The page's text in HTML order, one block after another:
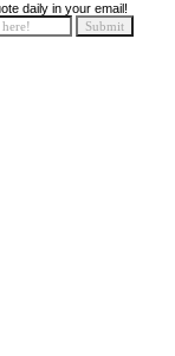
daily in your email!